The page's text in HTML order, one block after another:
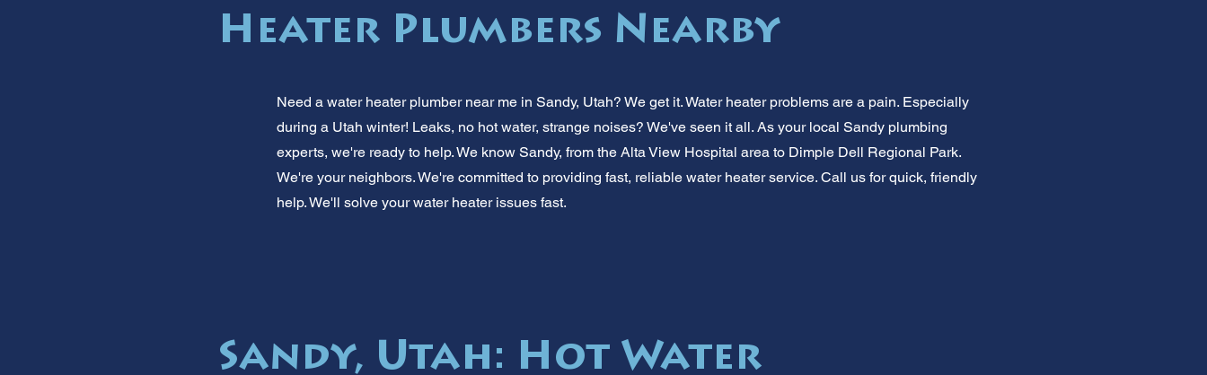
Heater Plumbers Nearby
Need a water heater plumber near me in Sandy, Utah? We get it. Water heater problems are a pain. Especially
during a Utah winter! Leaks, no hot water, strange noises? We've seen it all. As your local Sandy plumbing
experts, we're ready to help. We know Sandy, from the Alta View Hospital area to Dimple Dell Regional Park.
We're your neighbors. We're committed to providing fast, reliable water heater service. Call us for quick, friendly
help. We'll solve your water heater issues fast.
Sandy, Utah: Hot Water